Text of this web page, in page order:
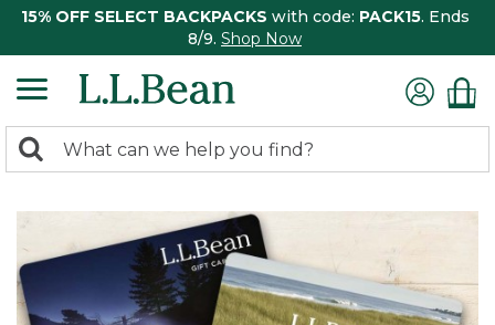
15% OFF SELECT BACKPACKS with code: PACK15. Ends
8/9. Shop Now
search
Search: